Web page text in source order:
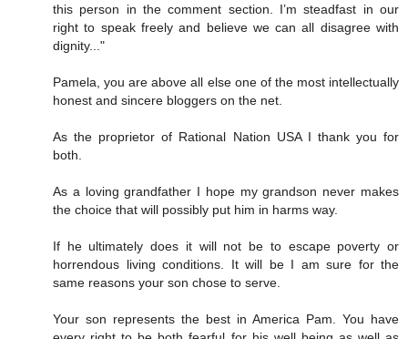
this person in the comment section. I’m steadfast in our
right to speak freely and believe we can all disagree with
dignity..."
Pamela, you are above all else one of the most intellectually
honest and sincere bloggers on the net.
As the proprietor of Rational Nation USA I thank you for
both.
As a loving grandfather I hope my grandson never makes
the choice that will possibly put him in harms way.
If he ultimately does it will not be to escape poverty or
horrendous living conditions. It will be I am sure for the
same reasons your son chose to serve.
Your son represents the best in America Pam. You have